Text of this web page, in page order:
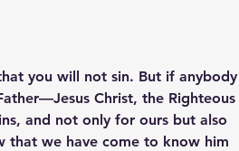
you will not sin. But if anybody
Christ, the Righteous
and not only for ours but also
that we have come to know him